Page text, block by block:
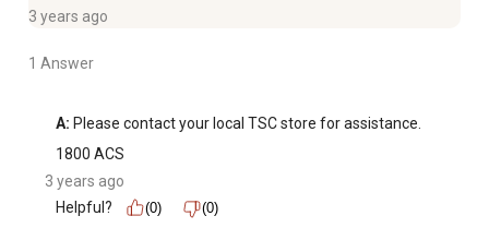
3 years ago
1 Answer
A: Please contact your local TSC store for assistance.
1800 ACS
3 years ago
Helpful?
(0) (0)